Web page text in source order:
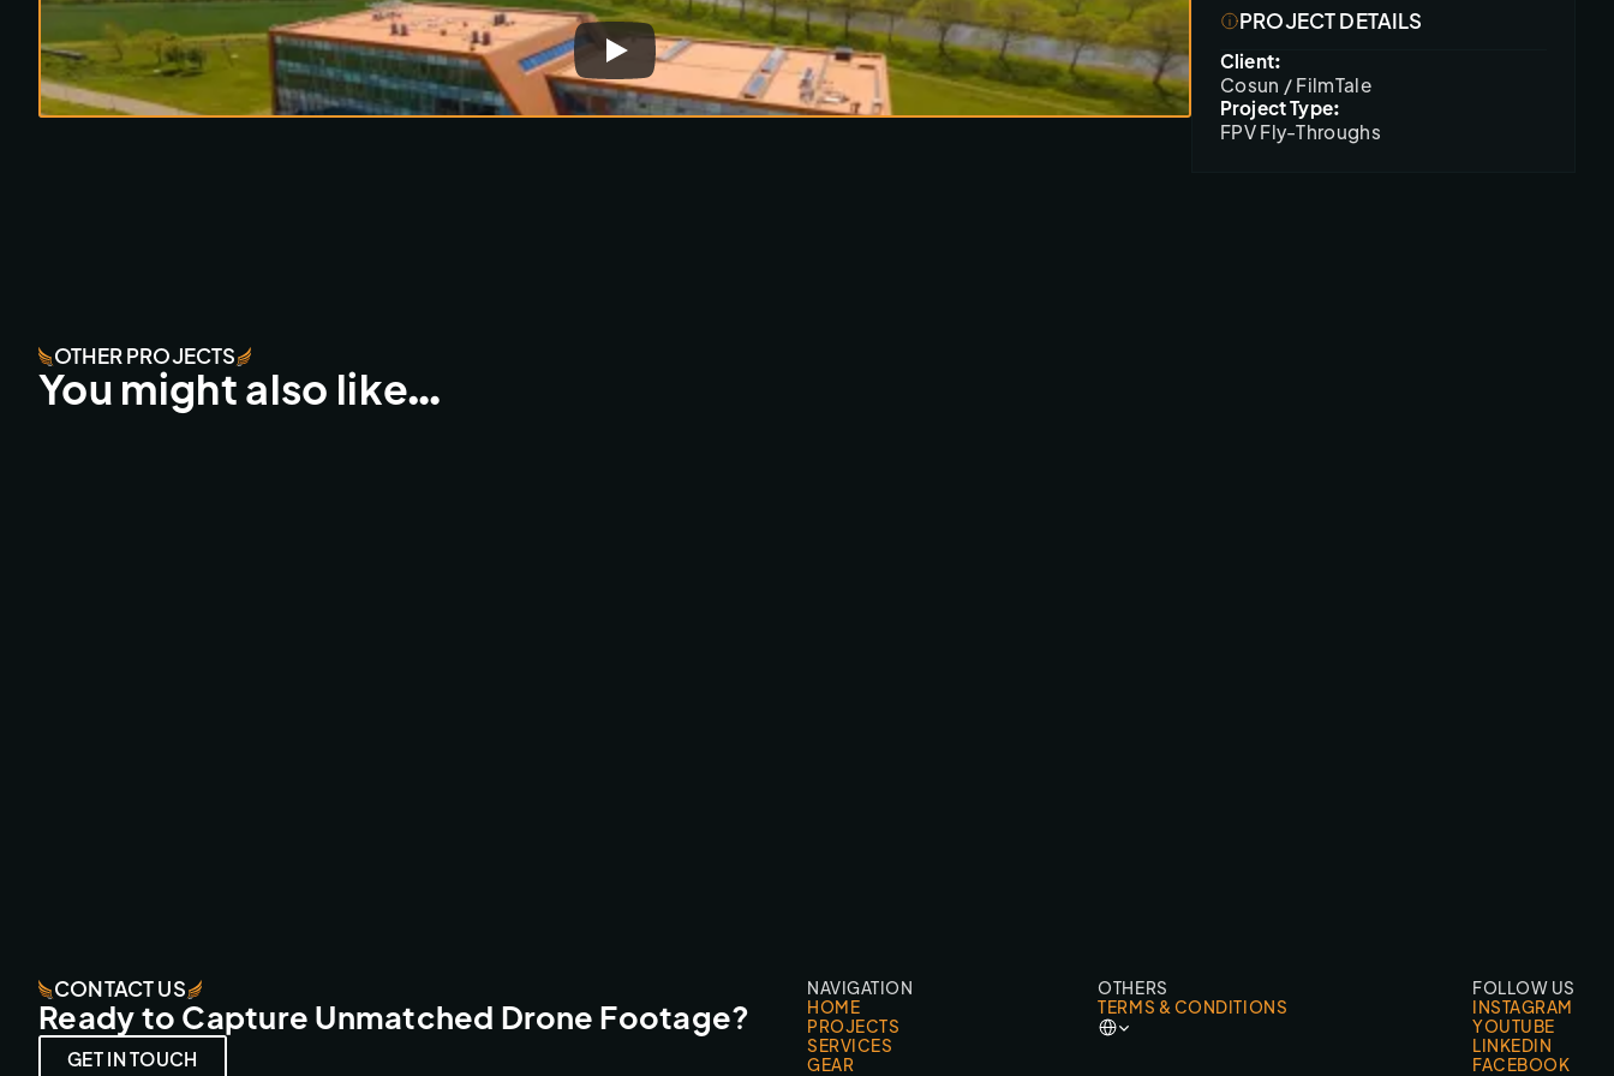
PROJECT DETAILS
Client:
Cosun / FilmTale
Project Type:
FPV Fly-Throughs
OTHER PROJECTS
You might also like…
CONTACT US
Ready to Capture Unmatched Drone Footage?
GET IN TOUCH
NAVIGATION
HOME
PROJECTS
SERVICES
GEAR
OTHERS
TERMS & CONDITIONS
Select Language
FOLLOW US
INSTAGRAM
YOUTUBE
LINKEDIN
FACEBOOK